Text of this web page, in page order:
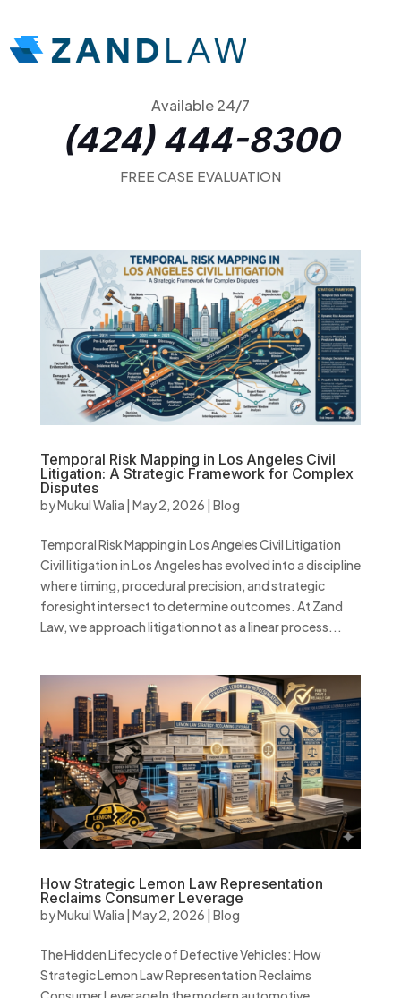
Available 24/7
(424) 444-8300
FREE CASE EVALUATION
Temporal Risk Mapping in Los Angeles Civil
Litigation: A Strategic Framework for Complex
Disputes
byMukul Walia | May 2, 2026 | Blog
Temporal Risk Mapping in Los Angeles Civil Litigation
Civil litigation in Los Angeles has evolved into a discipline
where timing, procedural precision, and strategic
foresight intersect to determine outcomes. At Zand
Law, we approach litigation not as a linear process...
How Strategic Lemon Law Representation
Reclaims Consumer Leverage
byMukul Walia | May 2, 2026 | Blog
The Hidden Lifecycle of Defective Vehicles: How
Strategic Lemon Law Representation Reclaims